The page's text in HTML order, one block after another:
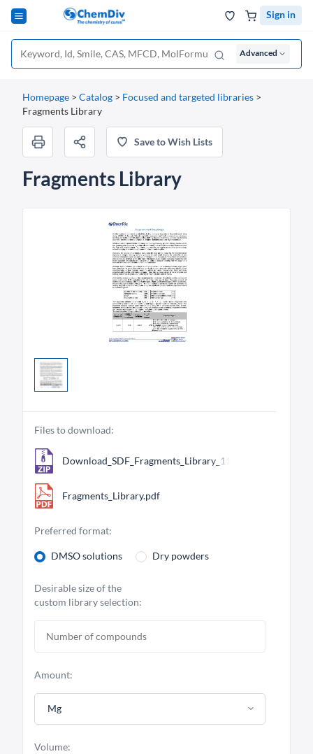
Sign in
Advanced
Homepage > Catalog > Focused and targeted libraries >
Fragments Library
Save to Wish Lists
Fragments Library
Files to download:
Download_SDF_Fragments_Library_11269.zip
Fragments_Library.pdf
Preferred format:
DMSO solutions Dry powders
Desirable size of the
custom library selection:
Amount:
Mg
Volume: